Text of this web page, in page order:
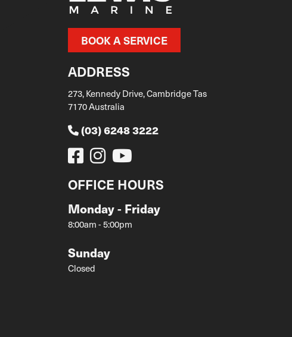
BOOK A SERVICE
ADDRESS
273, Kennedy Drive, Cambridge Tas
7170 Australia
(03) 6248 3222
OFFICE HOURS
Monday - Friday
8:00am - 5:00pm
Sunday
Closed